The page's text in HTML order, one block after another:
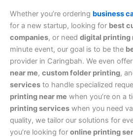
Whether you’re ordering business
for a new startup, looking for best
companies, or need digital printing
minute event, our goal is to be the
provider in Caringbah. We even offer
near me, custom folder printing,
services to handle specialized
printing near me when you’re on a
printing services when you need
quality, we tailor our solutions for
you’re looking for online printing